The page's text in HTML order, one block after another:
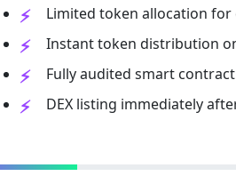
Limited token allocation
Instant token distribution
Fully audited smart
DEX listing immediately